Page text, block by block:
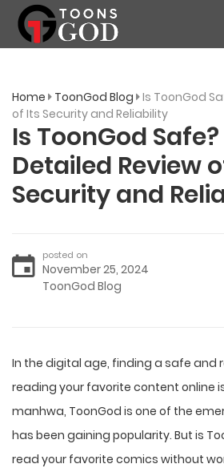
Home ToonGod Blog Is ToonGod
of Its Security and Reliability
Is ToonGod
Detailed Review
Security and
posted on
November 25, 2024
ToonGod Blog
In the digital age, finding a safe and
reading your favorite content online
manhwa, ToonGod is one of the
has been gaining popularity. But is
read your favorite comics without